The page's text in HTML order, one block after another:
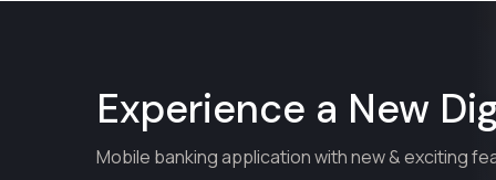
Experience a New
Mobile banking application with new & exciting